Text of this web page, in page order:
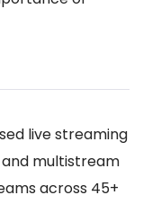
live streaming
multistream
across 45+